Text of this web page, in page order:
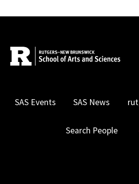
SAS Events SAS News
Search People